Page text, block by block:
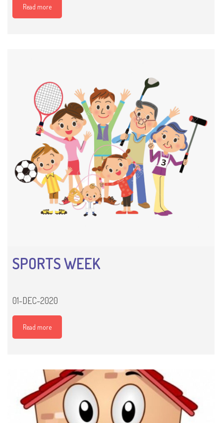
Read more
SPORTS WEEK
01-DEC-2020
Read more